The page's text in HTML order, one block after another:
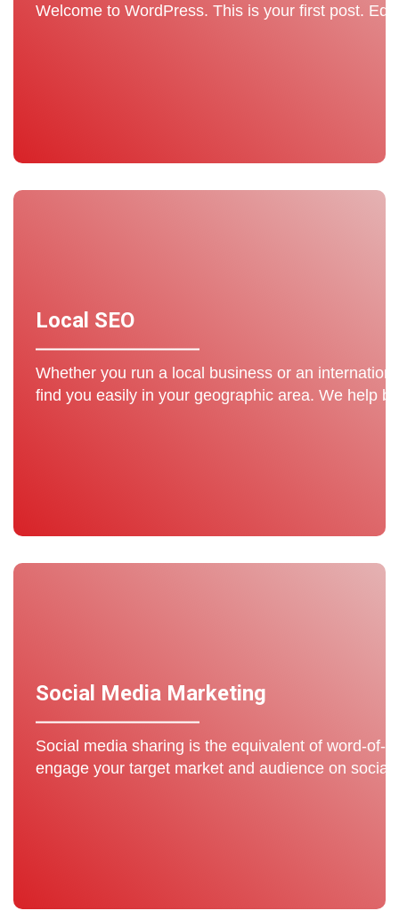
Welcome to WordPress. This is your first post.
Local SEO
Whether you run a local business or an
find you easily in your geographic area. We help
Social Media Marketing
Social media sharing is the equivalent of word-of-
engage your target market and audience on